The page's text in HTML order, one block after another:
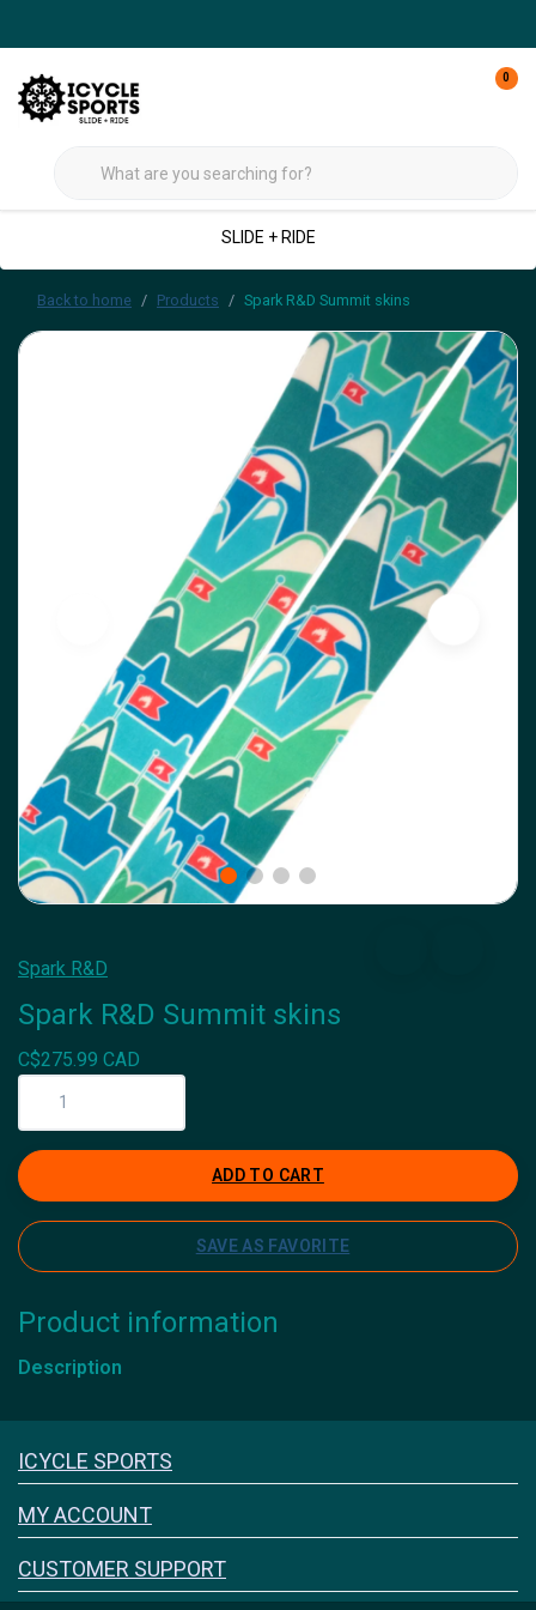
0
SLIDE + RIDE
Back to home Products Spark R&D Summit skins
Spark R&D
Spark R&D Summit skins
C$275.99 CAD
ADD TO CART
SAVE AS FAVORITE
Product information
Description
FACEBOOK
ICYCLE SPORTS
MY ACCOUNT
CUSTOMER SUPPORT